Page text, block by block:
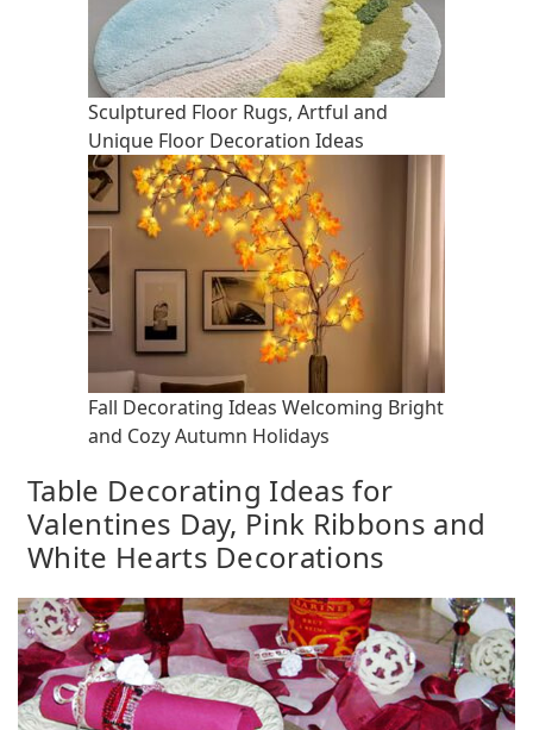
Sculptured Floor Rugs, Artful and
Unique Floor Decoration Ideas
Fall Decorating Ideas Welcoming Bright
and Cozy Autumn Holidays
Table Decorating Ideas for
Valentines Day, Pink Ribbons and
White Hearts Decorations